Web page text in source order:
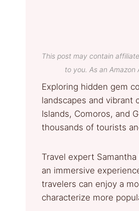
This post may contain
to you. As an
Exploring hidden gem
landscapes and vibrant
Islands, Comoros, and
thousands of tourists
Travel expert
an immersive
travelers can enjoy a
characterize more